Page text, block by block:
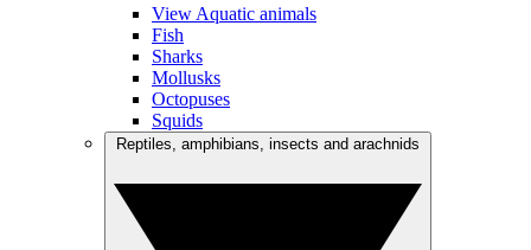
View Aquatic animals
Fish
Sharks
Mollusks
Octopuses
Squids